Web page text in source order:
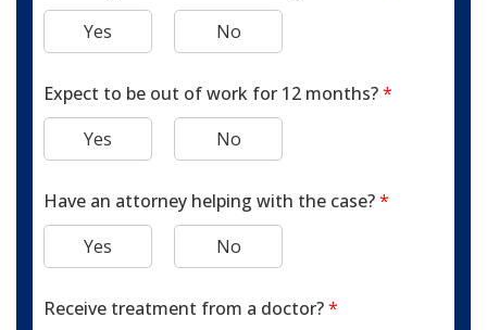
Yes
No
Expect to be out of work for 12 months?*
Yes
No
Have an attorney helping with the case?*
Yes
No
Receive treatment from a doctor?*